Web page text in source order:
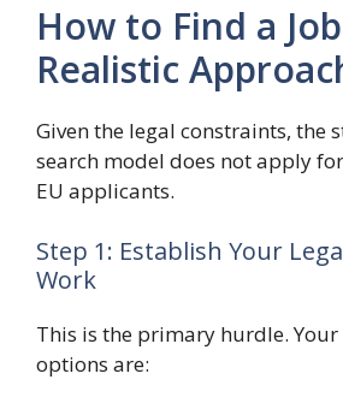
How to Find a
Realistic
Given the legal constraints, the
search model does not apply
EU applicants.
Step 1: Establish Your
Work
This is the primary hurdle.
options are: